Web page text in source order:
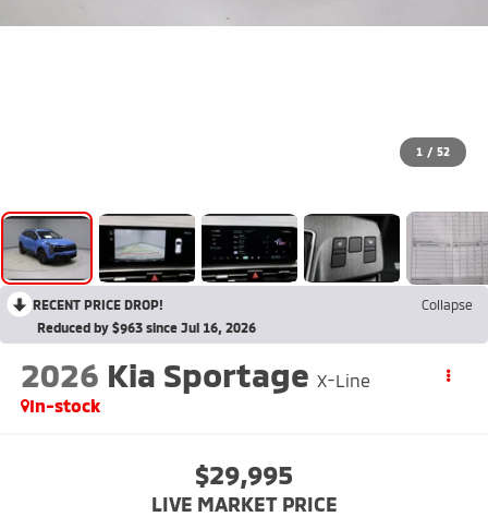
1 / 52
RECENT PRICE DROP!
Collapse
Reduced by $963 since Jul 16, 2026
2026 Kia Sportage X-Line
In-stock
$29,995
LIVE MARKET PRICE